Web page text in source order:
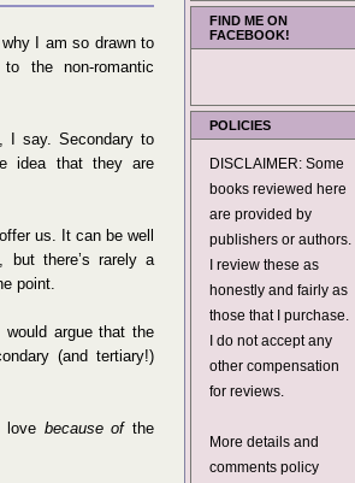
I am so drawn to
the non-romantic
I say. Secondary to
idea that they are
us. It can be well
but there’s rarely a
point.
argue that the
(and tertiary!)
love because ofthe
FIND ME ON
FACEBOOK!
POLICIES
DISCLAIMER: Some
books reviewed here
are provided by
publishers or authors.
I review these as
honestly and fairly as
those that I purchase.
I do not accept any
other compensation
for reviews.
More details and
comments policy